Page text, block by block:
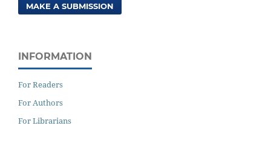
MAKE A SUBMISSION
INFORMATION
For Readers
For Authors
For Librarians